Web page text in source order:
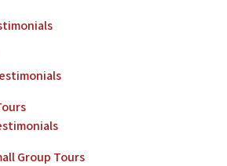
Group Tours